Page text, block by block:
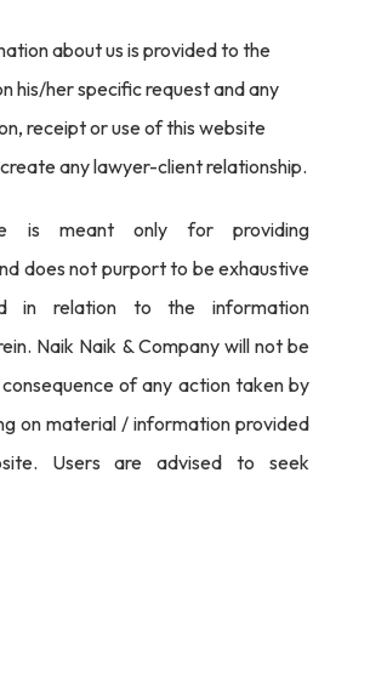
about us is provided to the
his/her specific request and any
receipt or use of this website
any lawyer-client relationship.
is meant only for providing
does not purport to be exhaustive
in relation to the information
Naik Naik & Company will not be
of any action taken by
on material / information provided
Users are advised to seek